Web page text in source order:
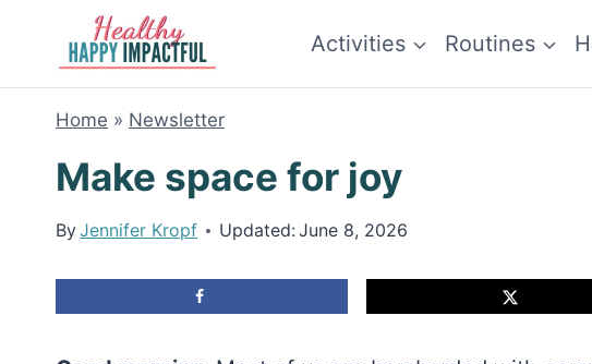
content
Activities Routines
Home » Newsletter
Make space for joy
ByJennifer Kropf Updated: June 8, 2026